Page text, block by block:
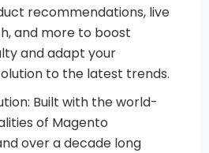
recommendations, live
and more to boost
and adapt your
to the latest trends.
Built with the world-
of Magento
over a decade long